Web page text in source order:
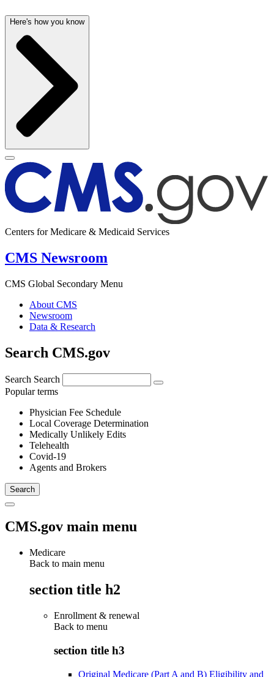
Here's how you know
Centers for Medicare & Medicaid Services
CMS Newsroom
CMS Global Secondary Menu
About CMS
Newsroom
Data & Research
Search CMS.gov
Search Search
Popular terms
Physician Fee Schedule
Local Coverage Determination
Medically Unlikely Edits
Telehealth
Covid-19
Agents and Brokers
CMS.gov main menu
Medicare
Back to main menu
section title h2
Enrollment & renewal
Back to menu
section title h3
Original Medicare (Part A and B) Eligibility and